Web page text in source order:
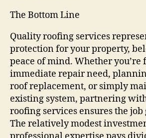
The Bottom Line
Quality roofing services
protection for your property,
peace of mind. Whether you’re
immediate repair need,
roof replacement, or simply
existing system, partnering
roofing services ensures the job
The relatively modest